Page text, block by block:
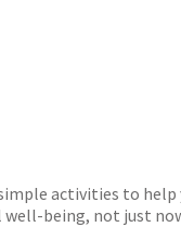
activities to
well-being, not just